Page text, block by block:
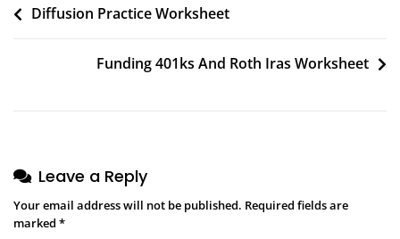
Post
Diffusion Practice Worksheet
Funding 401ks And Roth Iras Worksheet
Leave a Reply
Your email address will not be published. Required fields are
marked *